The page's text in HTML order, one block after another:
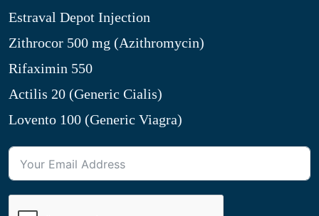
Estraval Depot Injection
Zithrocor 500 mg (Azithromycin)
Rifaximin 550
Actilis 20 (Generic Cialis)
Lovento 100 (Generic Viagra)